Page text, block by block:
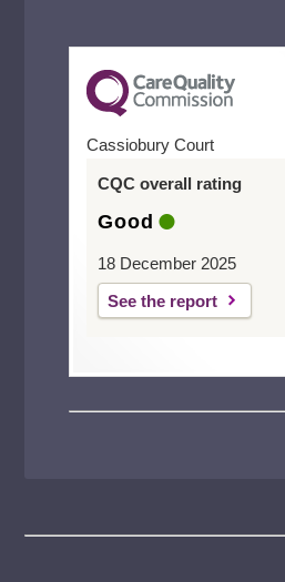
Cassiobury Court
CQC overall rating
Good
18 December 2025
See the report